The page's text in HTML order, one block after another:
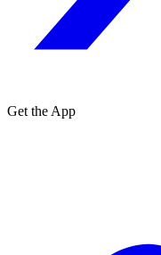
Get the App